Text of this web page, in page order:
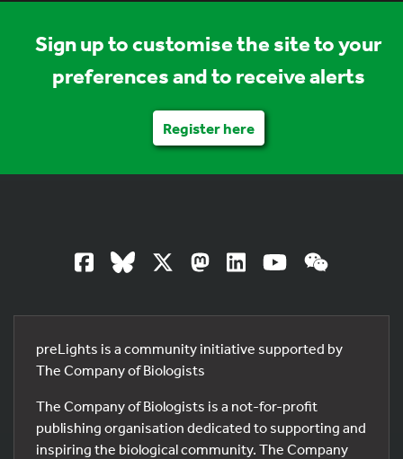
Sign up to customise the site to your
preferences and to receive alerts
Register here
preLights is a community initiative supported by
The Company of Biologists
The Company of Biologists is a not-for-profit
publishing organisation dedicated to supporting and
inspiring the biological community. The Company